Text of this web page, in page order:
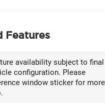
Features
availability subject to final
configuration. Please
window sticker for more